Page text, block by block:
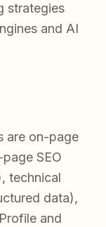
strategies
and AI
are on-page
SEO
technical
data),
and